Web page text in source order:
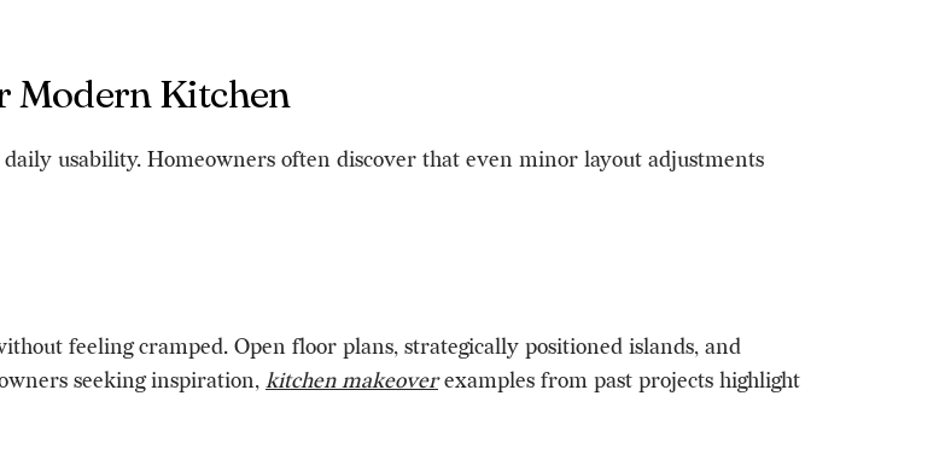
Modern Kitchen
usability. Homeowners often discover that even minor layout adjustments
feeling cramped. Open floor plans, strategically positioned islands, and
seeking inspiration, kitchen makeoverexamples from past projects highlight